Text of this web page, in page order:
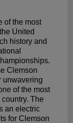
of the most
United
history and
Clemson
unwavering
of the most
The
an electric
for Clemson